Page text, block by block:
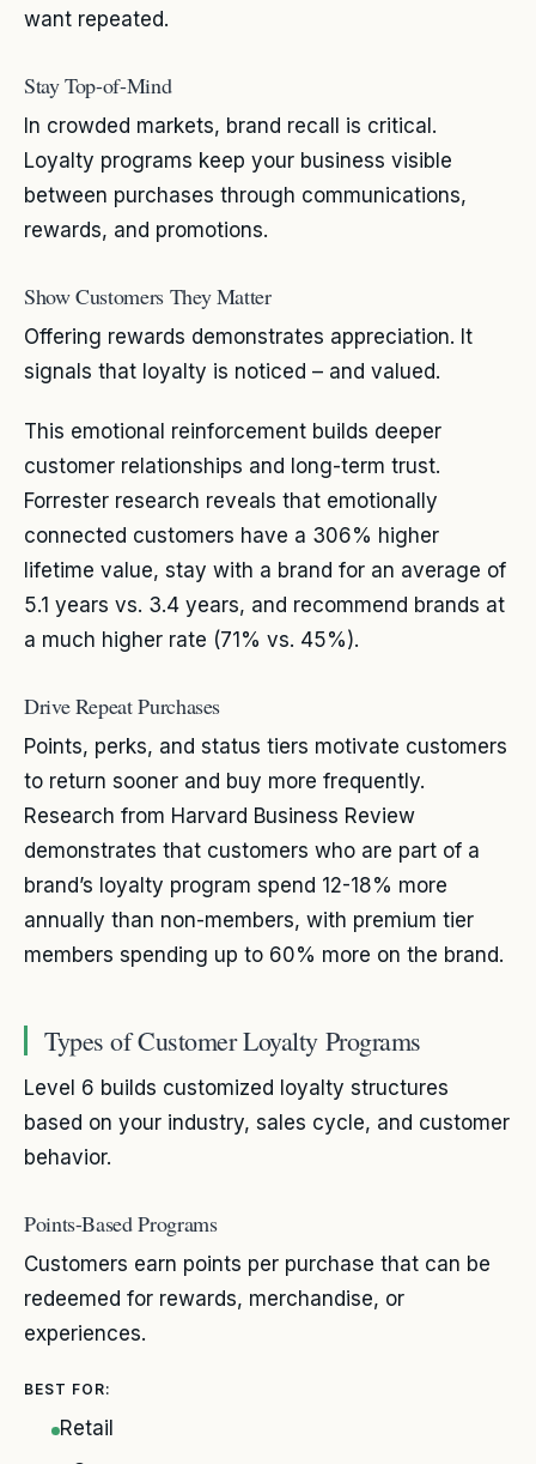
want repeated.
Stay Top-of-Mind
In crowded markets, brand recall is critical.
Loyalty programs keep your business visible
between purchases through communications,
rewards, and promotions.
Show Customers They Matter
Offering rewards demonstrates appreciation. It
signals that loyalty is noticed – and valued.
This emotional reinforcement builds deeper
customer relationships and long-term trust.
Forrester research reveals that emotionally
connected customers have a 306% higher
lifetime value, stay with a brand for an average of
5.1 years vs. 3.4 years, and recommend brands at
a much higher rate (71% vs. 45%).
Drive Repeat Purchases
Points, perks, and status tiers motivate customers
to return sooner and buy more frequently.
Research from Harvard Business Review
demonstrates that customers who are part of a
brand’s loyalty program spend 12-18% more
annually than non-members, with premium tier
members spending up to 60% more on the brand.
Types of Customer Loyalty Programs
Level 6 builds customized loyalty structures
based on your industry, sales cycle, and customer
behavior.
Points-Based Programs
Customers earn points per purchase that can be
redeemed for rewards, merchandise, or
experiences.
BEST FOR:
Retail